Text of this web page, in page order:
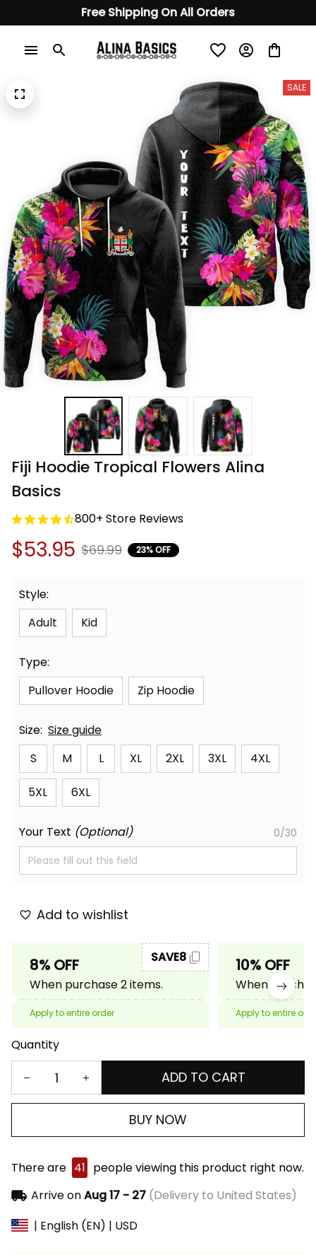
Free Shipping On All Orders
SALE
Fiji Hoodie Tropical Flowers Alina
Basics
800+ Store Reviews
$53.95 $69.99 23% OFF
Style:
Adult
Kid
Type:
Pullover Hoodie
Zip Hoodie
Size: Size guide
S
M L XL 2XL 3XL 4XL
5XL 6XL
Your Text (Optional) 0/30
Add to wishlist
8% OFF
When purchase 2 items.
SAVE8
Apply to entire order
10% OFF
When
Apply to entire
Quantity
ADD TO CART
BUY NOW
There are 41 people viewing this product right now.
Arrive onAug 17 - 27(Delivery to United States)
| English (EN) | USD